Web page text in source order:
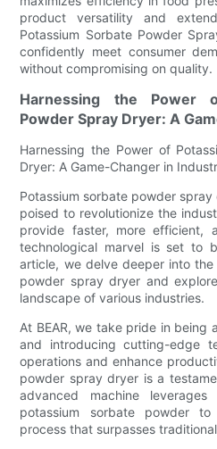
product versatility and
Potassium Sorbate Powder
confidently meet consumer
without compromising on quality.
Harnessing the Power
Powder Spray Dryer: A
Harnessing the Power of
Dryer: A Game-Changer in
Potassium sorbate powder
poised to revolutionize the
provide faster, more efficient,
technological marvel is set to
article, we delve deeper into
powder spray dryer and
landscape of various industries.
At BEAR, we take pride in being
and introducing cutting-edge
operations and enhance
powder spray dryer is a
advanced machine
potassium sorbate powder
process that surpasses